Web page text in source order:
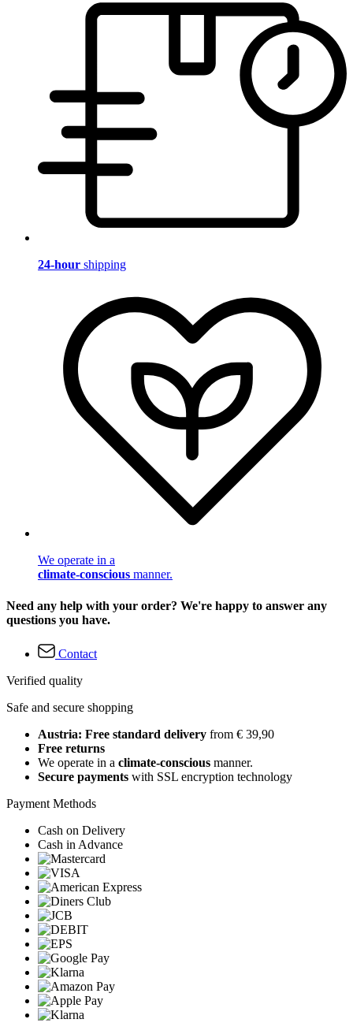
24-hour shipping
We operate in a
climate-conscious manner.
Need any help with your order? We're happy to answer any
questions you have.
Contact
Verified quality
Safe and secure shopping
Austria: Free standard delivery from € 39,90
Free returns
We operate in a climate-conscious manner.
Secure payments with SSL encryption technology
Payment Methods
Cash on Delivery
Cash in Advance